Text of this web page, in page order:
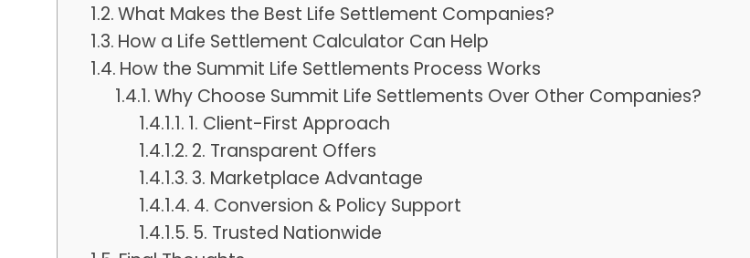
What Makes the Best Life Settlement Companies?
How a Life Settlement Calculator Can Help
How the Summit Life Settlements Process Works
Why Choose Summit Life Settlements Over Other Companies?
1. Client-First Approach
2. Transparent Offers
3. Marketplace Advantage
4. Conversion & Policy Support
5. Trusted Nationwide